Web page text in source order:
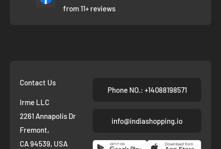
from 11+ reviews
Contact Us
Irme LLC
2261 Annapolis Dr
Fremont,
CA 94539, USA
Phone NO.: +14088198571
info@indiashopping.io